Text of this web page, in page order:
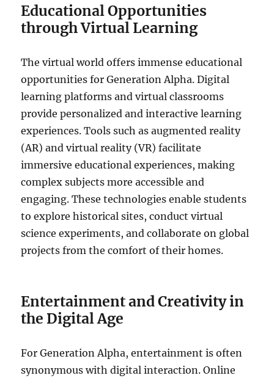
Educational Opportunities
through Virtual Learning
The virtual world offers immense educational
opportunities for Generation Alpha. Digital
learning platforms and virtual classrooms
provide personalized and interactive learning
experiences. Tools such as augmented reality
(AR) and virtual reality (VR) facilitate
immersive educational experiences, making
complex subjects more accessible and
engaging. These technologies enable students
to explore historical sites, conduct virtual
science experiments, and collaborate on global
projects from the comfort of their homes.
Entertainment and Creativity in
the Digital Age
For Generation Alpha, entertainment is often
synonymous with digital interaction. Online